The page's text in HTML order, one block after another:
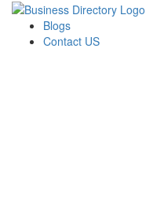
Blogs
Contact US